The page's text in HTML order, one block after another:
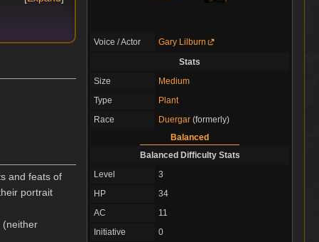
Voice / Actor
Gary Lilburn
Stats
Size
Medium
Type
Plant
Race
Duergar(formerly)
Balanced
Balanced Difficulty Stats
Level
3
HP
34
AC
11
Initiative
0
and feats of
portrait
(neither